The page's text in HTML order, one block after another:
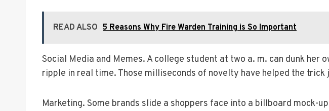
READ ALSO 5 Reasons Why Fire Warden Training is So Important
Social Media and Memes. A college student at two a. m. can dunk
ripple in real time. Those milliseconds of novelty have helped the
Marketing. Some brands slide a shoppers face into a billboard mock-